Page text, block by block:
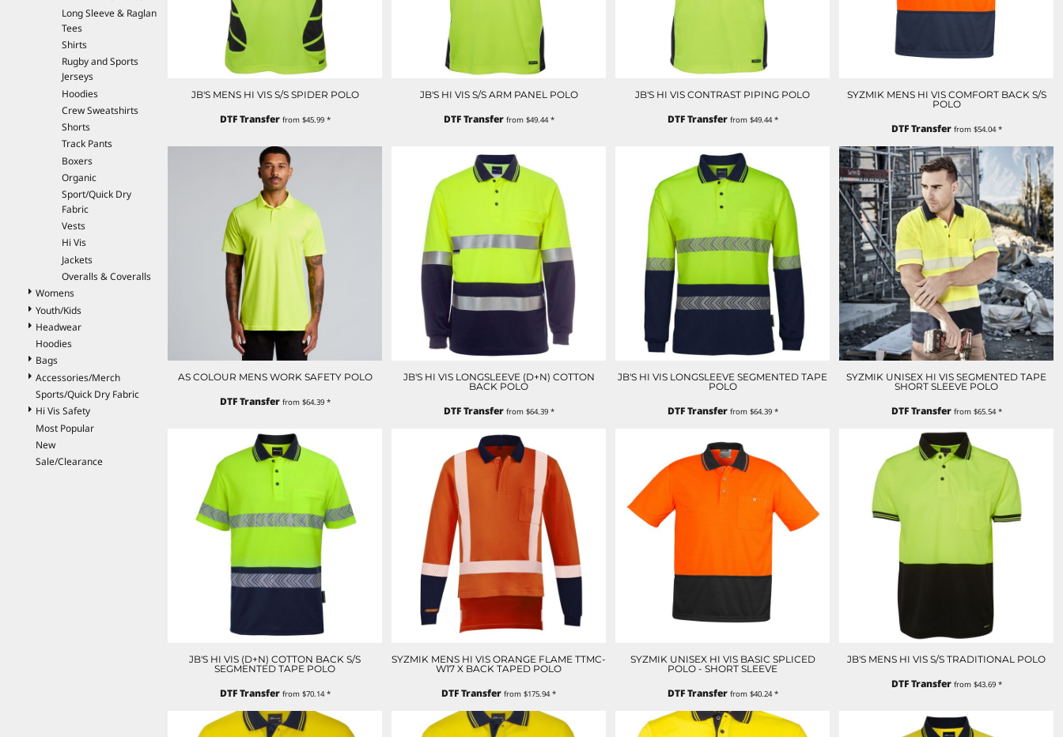
Long Sleeve & Raglan
Tees
Shirts
Rugby and Sports
Jerseys
Hoodies
Crew Sweatshirts
Shorts
Track Pants
Boxers
Organic
Sport/Quick Dry
Fabric
Vests
Hi Vis
Jackets
Overalls & Coveralls
Womens
Youth/Kids
Headwear
Hoodies
Bags
Accessories/Merch
Sports/Quick Dry Fabric
Hi Vis Safety
Most Popular
New
Sale/Clearance
JB'S MENS HI VIS S/S SPIDER POLO
DTF Transferfrom $45.99 *
JB'S HI VIS S/S ARM PANEL POLO
DTF Transferfrom $49.44*
JB'S HI VIS CONTRAST PIPING POLO
DTF Transferfrom $49.44*
SYZMIK MENS HI VIS COMFORT BACK S/S
POLO
DTF Transferfrom $54.04*
AS COLOUR MENS WORK SAFETY POLO
DTF Transferfrom $64.39 *
JB'S HI VIS LONGSLEEVE (D+N) COTTON
BACK POLO
DTF Transferfrom $64.39 *
JB'S HI VIS LONGSLEEVE SEGMENTED TAPE
POLO
DTF Transferfrom $64.39 *
SYZMIK UNISEX HI VIS SEGMENTED TAPE
SHORT SLEEVE POLO
DTF Transferfrom $65.54*
JB'S HI VIS (D+N) COTTON BACK S/S
SEGMENTED TAPE POLO
DTF Transferfrom $70.14*
SYZMIK MENS HI VIS ORANGE FLAME TTMC-
W17 X BACK TAPED POLO
DTF Transfer from $175.94*
SYZMIK UNISEX HI VIS BASIC SPLICED
POLO - SHORT SLEEVE
DTF Transferfrom $40.24*
JB'S MENS HI VIS S/S TRADITIONAL POLO
DTF Transferfrom $43.69 *
EEK - Estonia Krooni
EGP - Egypt Pounds
ERN - Eritrea Nakfa
ETB - Ethiopia Birr
FJD - Fiji Dollars
FKP - Falkland Islands Pounds
GEL - Georgia Lari
GGP - Guernsey Pounds
GHS - Ghana Cedis
GIP - Gibraltar Pounds
GMD - Gambia Dalasi
GNF - Guinea Francs
GTQ - Guatemala Quetzales
GYD - Guyana Dollars
HKD - Hong Kong Dollars
HNL - Honduras Lempiras
HRK - Croatia Kuna
HTG - Haiti Gourdes
HUF - Hungary Forint
IDR - Indonesia Rupiahs
ILS - Israel New Shekels
IMP - Isle of Man Pounds
INR - India Rupees
IQD - Iraq Dinars
IRR - Iran Rials
ISK - Iceland Kronur
JEP - Jersey Pounds